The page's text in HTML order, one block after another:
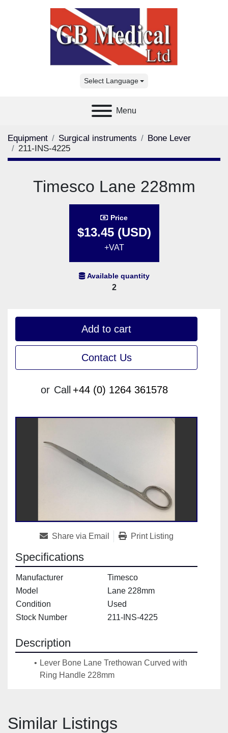
Select Language
Menu
Equipment Surgical instruments
Bone Lever
211-INS-4225
Timesco Lane 228mm
Price
$13.45 (USD)
+VAT
Available quantity
2
Add to cart
Contact Us
or Call +44 (0) 1264 361578
Share via Email Print Listing
Specifications
Manufacturer
Timesco
Model
Lane 228mm
Condition
Used
Stock Number
211-INS-4225
Description
Lever Bone Lane Trethowan Curved with
Similar Listings